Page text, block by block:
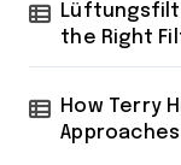
the Right
How Terry